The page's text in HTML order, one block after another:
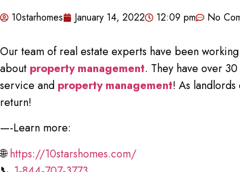
10starhomes January 14, 2022 12:09 pm No
Our team of real estate experts have been
about property management. They have over
service and property management! As
return!
—-Learn more:
🌐https://10starshomes.com/